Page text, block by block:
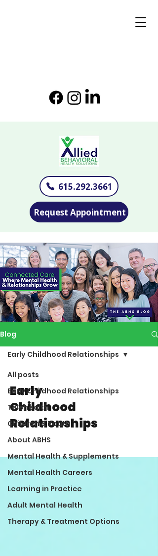
615.292.3661
Request Appointment
Blog
All posts
Early Childhood Relationships
Telehealth
Children & Youth
About ABHS
Mental Health & Supplements
Mental Health Careers
Learning in Practice
Adult Mental Health
Therapy & Treatment Options
Early Childhood Relationships
Early
Childhood
Relationships